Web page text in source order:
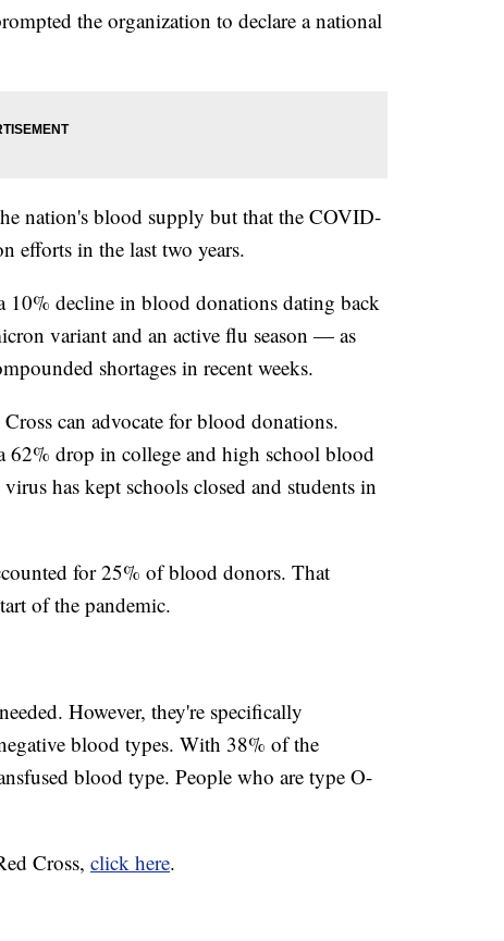
the organization to declare a national
nation's blood supply but that the COVID-
efforts in the last two years.
10% decline in blood donations dating back
variant and an active flu season — as
shortages in recent weeks.
can advocate for blood donations.
62% drop in college and high school blood
has kept schools closed and students in
for 25% of blood donors. That
of the pandemic.
However, they're specifically
blood types. With 38% of the
blood type. People who are type O-
Cross, click here.